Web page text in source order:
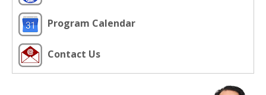
Program Calendar
Contact Us